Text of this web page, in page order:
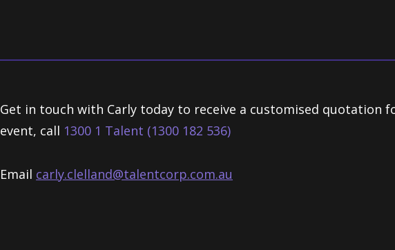
Get in touch with Carly today to receive a customised quotation
event, call 1300 1 Talent (1300 182 536)
Email carly.clelland@talentcorp.com.au